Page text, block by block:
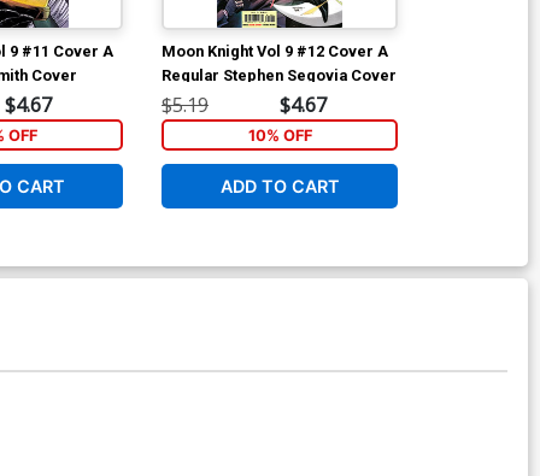
9 #11 Cover A
Cover
$4.67
OFF
CART
Moon Knight Vol 9 #12 Cover A
Regular Stephen Segovia Cover
$5.19 $4.67
10% OFF
ADD TO CART